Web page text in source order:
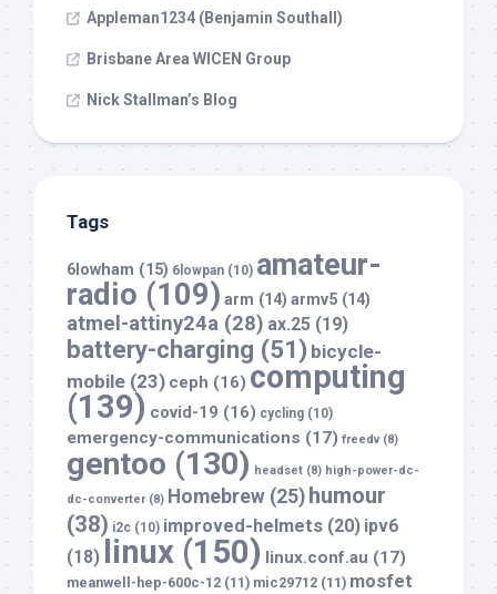
Appleman1234 (Benjamin Southall)
Brisbane Area WICEN Group
Nick Stallman’s Blog
Tags
6lowham (15) 6lowpan (10) amateur-
radio (109) arm (14) armv5 (14)
atmel-attiny24a (28) ax.25 (19)
battery-charging (51) bicycle-
mobile (23) ceph (16) computing
(139) covid-19 (16) cycling (10)
emergency-communications (17) freedv(8)
gentoo (130) headset (8) high-power-dc-
dc-converter(8) Homebrew (25) humour
(38) i2c (10) improved-helmets (20) ipv6
(18)
linux (150) linux.conf.au (17)
meanwell-hep-600c-12 (11) mic29712 (11) mosfet